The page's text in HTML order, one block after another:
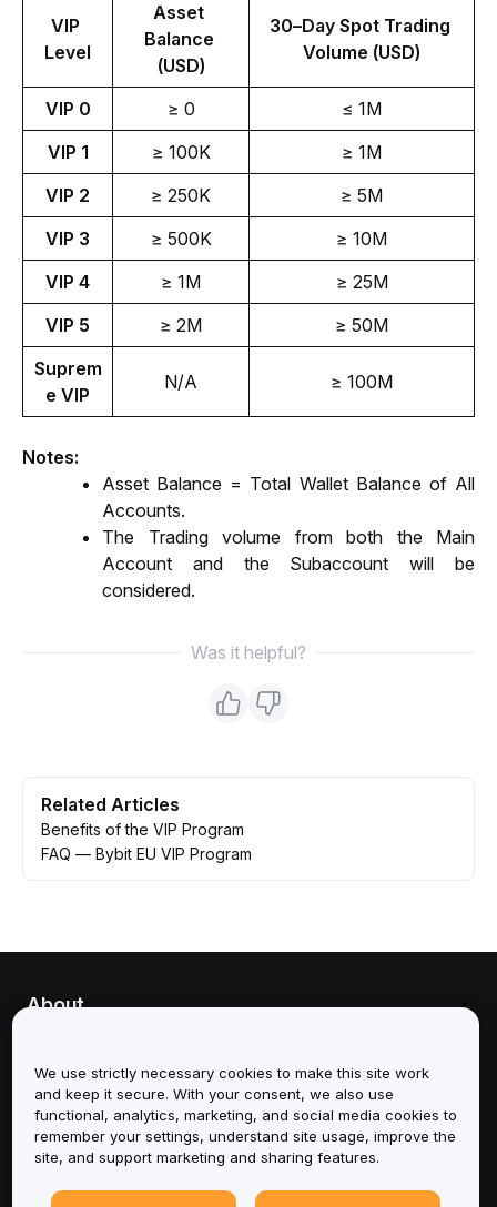
VIP
Level
Asset
Balance
(USD)
30–Day Spot Trading
Volume (USD)
VIP 0 ≥ 0
≤ 1M
VIP 1
≥ 100K
≥ 1M
VIP 2
≥ 250K
≥ 5M
VIP 3
≥ 500K
≥ 10M
VIP 4
≥ 1M
≥ 25M
VIP 5
≥ 2M
≥ 50M
Suprem
e VIP
N/A ≥ 100M
Notes:
Asset Balance = Total Wallet Balance of All
Accounts.
The Trading volume from both the Main
Account and the Subaccount will be
considered.
Was it helpful?
Related Articles
Benefits of the VIP Program
FAQ — Bybit EU VIP Program
About
Support
Products
We use strictly necessary cookies to make this site work
and keep it secure. With your consent, we also use
functional, analytics, marketing, and social media cookies to
remember your settings, understand site usage, improve the
site, and support marketing and sharing features.